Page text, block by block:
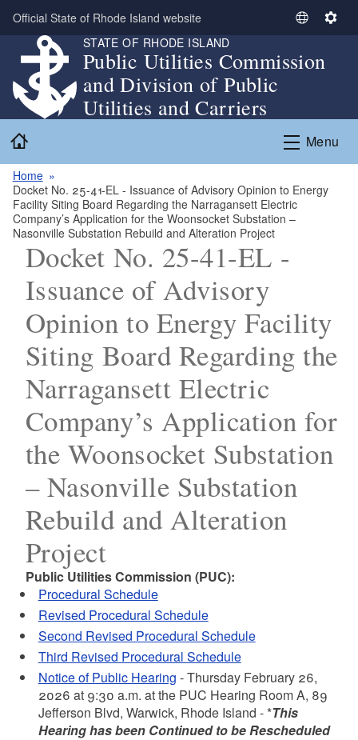
Skip to main content
Official State of Rhode Island website
S
l
t
L
g
S
n
g
STATE OF RHODE ISLAND
Public Utilities Commission
and Division of Public
Utilities and Carriers
Menu
Home
Docket No. 25-41-EL - Issuance of Advisory Opinion to Energy
Facility Siting Board Regarding the Narragansett Electric
Company’s Application for the Woonsocket Substation –
Nasonville Substation Rebuild and Alteration Project
Docket No. 25-41-EL -
Issuance of Advisory
Opinion to Energy Facility
Siting Board Regarding the
Narragansett Electric
Company’s Application for
the Woonsocket Substation
– Nasonville Substation
Rebuild and Alteration
Project
Public Utilities Commission (PUC):
Procedural Schedule
Revised Procedural Schedule
Second Revised Procedural Schedule
Third Revised Procedural Schedule
Notice of Public Hearing - Thursday February 26,
2026 at 9:30 a.m. at the PUC Hearing Room A, 89
Jefferson Blvd, Warwick, Rhode Island - *This
Hearing has been Continued to be Rescheduled